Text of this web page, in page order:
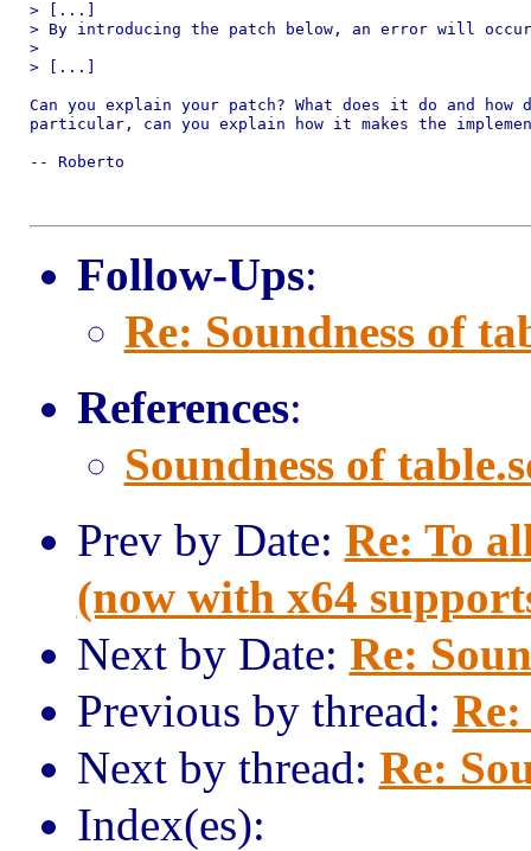
> [...]
> By introducing the patch below, an error will
>
> [...]
Can you explain your patch? What does it do and
particular, can you explain how it makes the
-- Roberto
Follow-Ups:
Re: Soundness of
References:
Soundness of
Prev by Date: Re: To
(now with x64
Next by Date: Re:
Previous by thread:
Next by thread: Re:
Index(es):